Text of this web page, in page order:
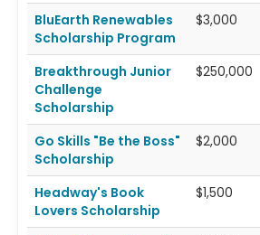
BluEarth Renewables
Scholarship Program
$3,000
Breakthrough Junior
Challenge
Scholarship
$250,000
Go Skills "Be the Boss"
Scholarship
$2,000
Headway's Book
Lovers Scholarship
$1,500